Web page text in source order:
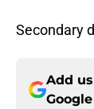
Secondary
Add
Google